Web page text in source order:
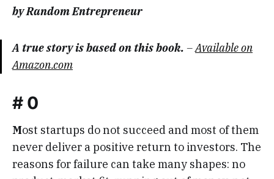
by Random Entrepreneur
A true story is based on this book. –Available on
Amazon.com
# 0
Most startups do not succeed and most of them
never deliver a positive return to investors. The
reasons for failure can take many shapes: no